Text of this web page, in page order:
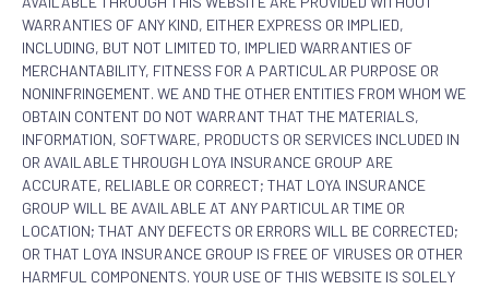
WARRANTIES OF ANY KIND, EITHER EXPRESS OR IMPLIED,
INCLUDING, BUT NOT LIMITED TO, IMPLIED WARRANTIES OF
MERCHANTABILITY, FITNESS FOR A PARTICULAR PURPOSE OR
NONINFRINGEMENT. WE AND THE OTHER ENTITIES FROM WHOM WE
OBTAIN CONTENT DO NOT WARRANT THAT THE MATERIALS,
INFORMATION, SOFTWARE, PRODUCTS OR SERVICES INCLUDED IN
OR AVAILABLE THROUGH LOYA INSURANCE GROUP ARE
ACCURATE, RELIABLE OR CORRECT; THAT LOYA INSURANCE
GROUP WILL BE AVAILABLE AT ANY PARTICULAR TIME OR
LOCATION; THAT ANY DEFECTS OR ERRORS WILL BE CORRECTED;
OR THAT LOYA INSURANCE GROUP IS FREE OF VIRUSES OR OTHER
HARMFUL COMPONENTS. YOUR USE OF THIS WEBSITE IS SOLELY